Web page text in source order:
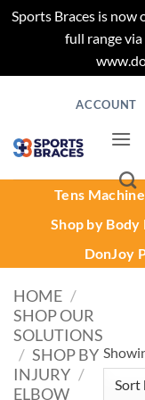
Sports Braces is now
full range
ACCOUNT
Tens Machine
Shop by Body
DonJoy
HOME /
SHOP OUR
SOLUTIONS
/ SHOP BY
INJURY /
ELBOW